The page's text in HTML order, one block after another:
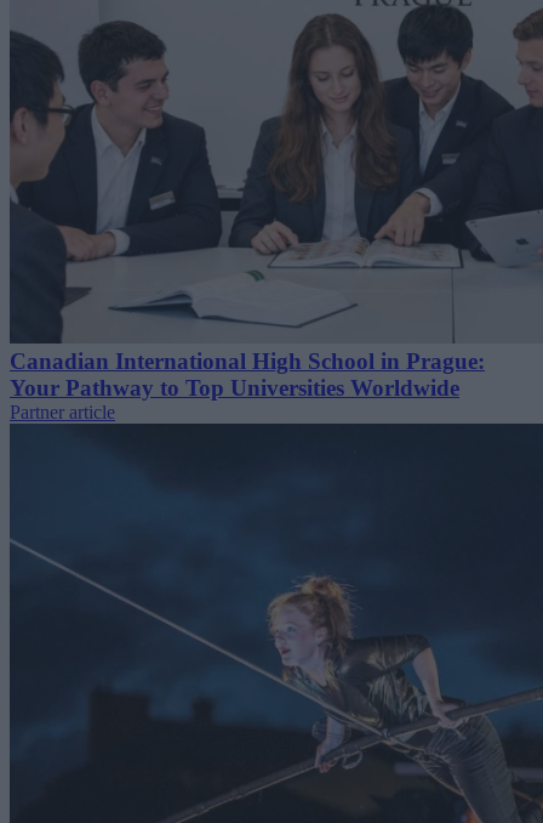
Canadian International High School in Prague:
Your Pathway to Top Universities Worldwide
Partner article